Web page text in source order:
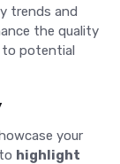
trends and
the quality
to potential
your
highlight